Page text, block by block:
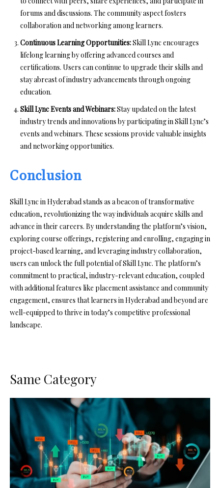
forums and discussions. The community aspect fosters
collaboration and networking among learners.
Continuous Learning Opportunities:Skill Lync encourages
lifelong learning by offering advanced courses and
certifications. Users can continue to upgrade their skills and
stay abreast of industry advancements through ongoing
education.
Skill Lync Events and Webinars:Stay updated on the latest
industry trends and innovations by participating in Skill Lync’s
events and webinars. These sessions provide valuable insights
and networking opportunities.
Conclusion
Skill Lync in Hyderabad stands as a beacon of transformative
education, revolutionizing the way individuals acquire skills and
advance in their careers. By understanding the platform’s vision,
exploring course offerings, registering and enrolling, engaging in
project-based learning, and leveraging industry collaboration,
users can unlock the full potential of Skill Lync. The platform’s
commitment to practical, industry-relevant education, coupled
with additional features like placement assistance and community
engagement, ensures that learners in Hyderabad and beyond are
well-equipped to thrive in today’s competitive professional
landscape.
Same Category